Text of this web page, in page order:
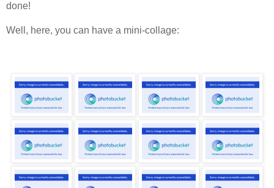
done!
Well, here, you can have a mini-collage: